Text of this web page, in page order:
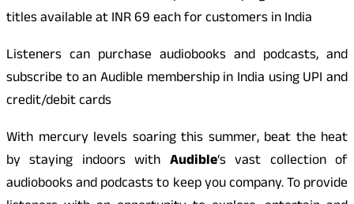
titles available at INR 69 each for customers in India
Listeners can purchase audiobooks and podcasts, and
subscribe to an Audible membership in India using UPI and
credit/debit cards
With mercury levels soaring this summer, beat the heat
by staying indoors with Audible‘s vast collection of
audiobooks and podcasts to keep you company. To provide